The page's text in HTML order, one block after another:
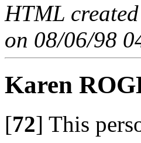
HTML
on 08/06/98
Karen
[72] This